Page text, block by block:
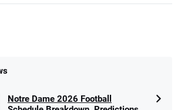
Notre Dame 2026 Football